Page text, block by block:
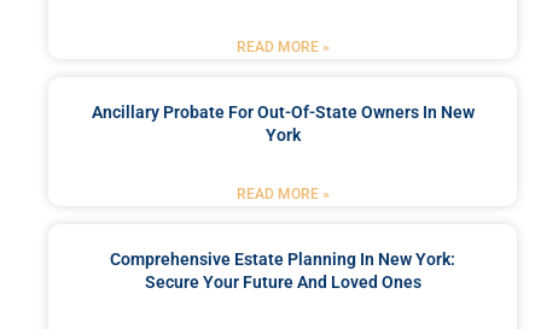
READ MORE »
Ancillary Probate For Out-Of-State Owners In New
York
READ MORE »
Comprehensive Estate Planning In New York:
Secure Your Future And Loved Ones